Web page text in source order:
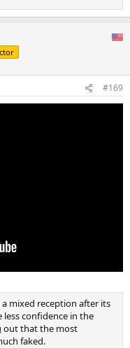
#169
a mixed reception after its
confidence in the
out that the most
faked.